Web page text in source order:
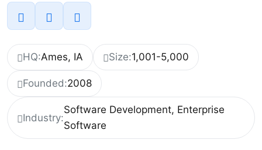
HQ:Ames, IA Size:1,001-5,000
Founded:2008
Industry:
Software Development, Enterprise
Software